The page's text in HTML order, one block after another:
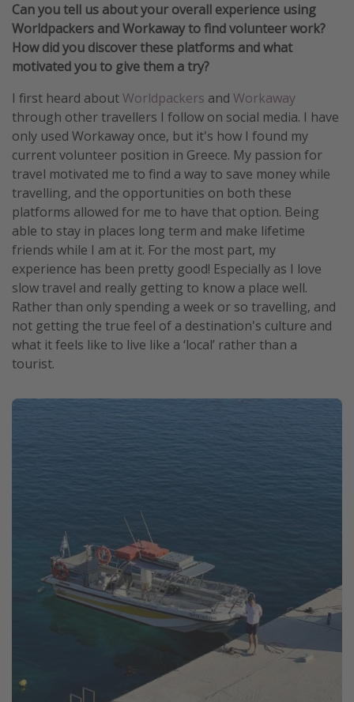
Can you tell us about your overall experience using
Worldpackers and Workaway to find volunteer work?
How did you discover these platforms and what
motivated you to give them a try?
I first heard aboutWorldpackers and Workaway
through other travellers I follow on social media. I have
only used Workaway once, but it's how I found my
current volunteer position in Greece. My passion for
travel motivated me to find a way to save money while
travelling, and the opportunities on both these
platforms allowed for me to have that option. Being
able to stay in places long term and make lifetime
friends while I am at it. For the most part, my
experience has been pretty good! Especially as I love
slow travel and really getting to know a place well.
Rather than only spending a week or so travelling, and
not getting the true feel of a destination's culture and
what it feels like to live like a ‘local’ rather than a
tourist.